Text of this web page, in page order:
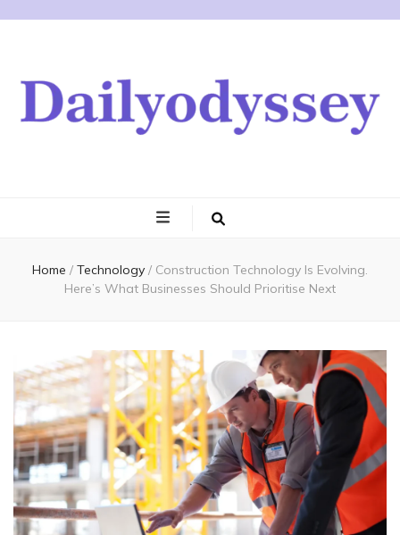
Home / Technology / Construction Technology Is Evolving.
Here’s What Businesses Should Prioritise Next